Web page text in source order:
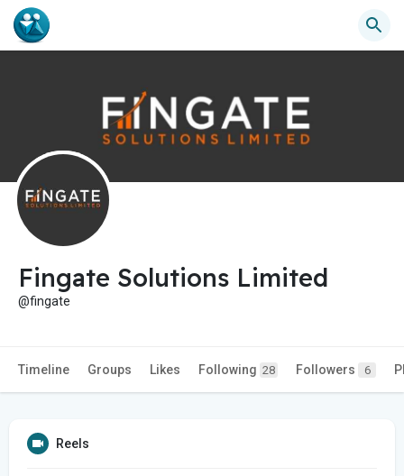
Fingate Solutions Limited
@fingate
Timeline Groups Likes Following 28 Followers 6
Reels